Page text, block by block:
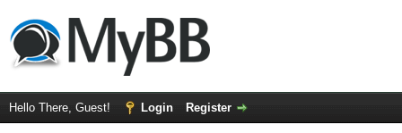
Hello There, Guest! Login Register